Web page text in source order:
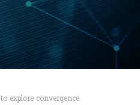
explore convergence